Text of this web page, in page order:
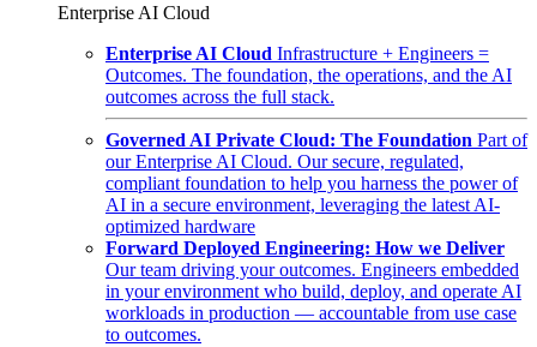
Enterprise AI Cloud
Enterprise AI Cloud Infrastructure + Engineers =
Outcomes. The foundation, the operations, and the AI
outcomes across the full stack.
Governed AI Private Cloud: The Foundation Part of
our Enterprise AI Cloud. Our secure, regulated,
compliant foundation to help you harness the power of
AI in a secure environment, leveraging the latest AI-
optimized hardware
Forward Deployed Engineering: How we Deliver
Our team driving your outcomes. Engineers embedded
in your environment who build, deploy, and operate AI
workloads in production — accountable from use case
to outcomes.